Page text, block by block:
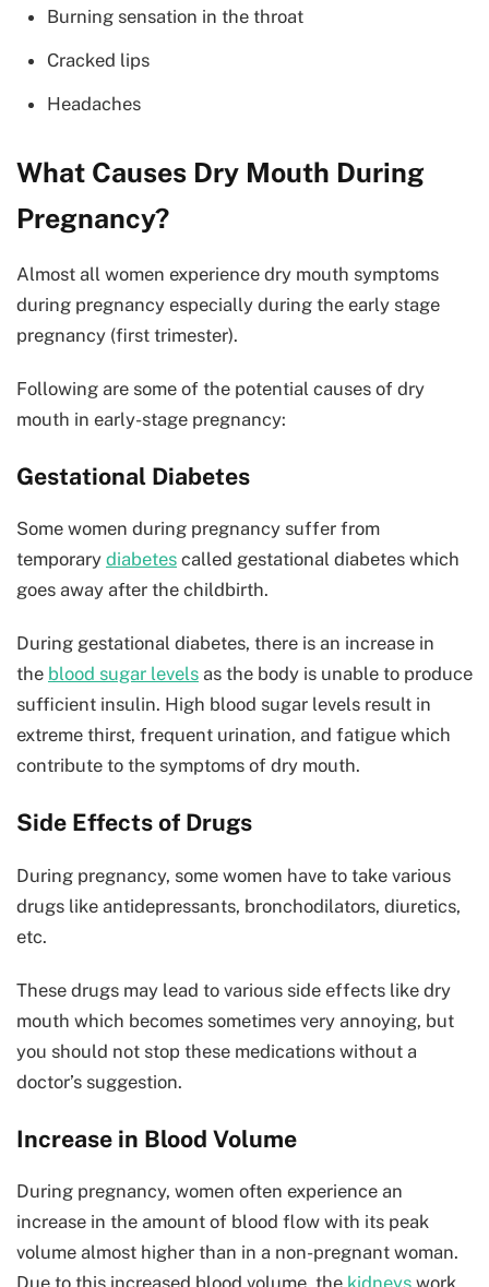
Burning sensation in the throat
Cracked lips
Headaches
What Causes Dry Mouth During
Pregnancy?
Almost all women experience dry mouth symptoms
during pregnancy especially during the early stage
pregnancy (first trimester).
Following are some of the potential causes of dry
mouth in early-stage pregnancy:
Gestational Diabetes
Some women during pregnancy suffer from
temporary diabetes called gestational diabetes which
goes away after the childbirth.
During gestational diabetes, there is an increase in
the blood sugar levels as the body is unable to produce
sufficient insulin. High blood sugar levels result in
extreme thirst, frequent urination, and fatigue which
contribute to the symptoms of dry mouth.
Side Effects of Drugs
During pregnancy, some women have to take various
drugs like antidepressants, bronchodilators, diuretics,
etc.
These drugs may lead to various side effects like dry
mouth which becomes sometimes very annoying, but
you should not stop these medications without a
doctor’s suggestion.
Increase in Blood Volume
During pregnancy, women often experience an
increase in the amount of blood flow with its peak
volume almost higher than in a non-pregnant woman.
Due to this increased blood volume, the kidneys work